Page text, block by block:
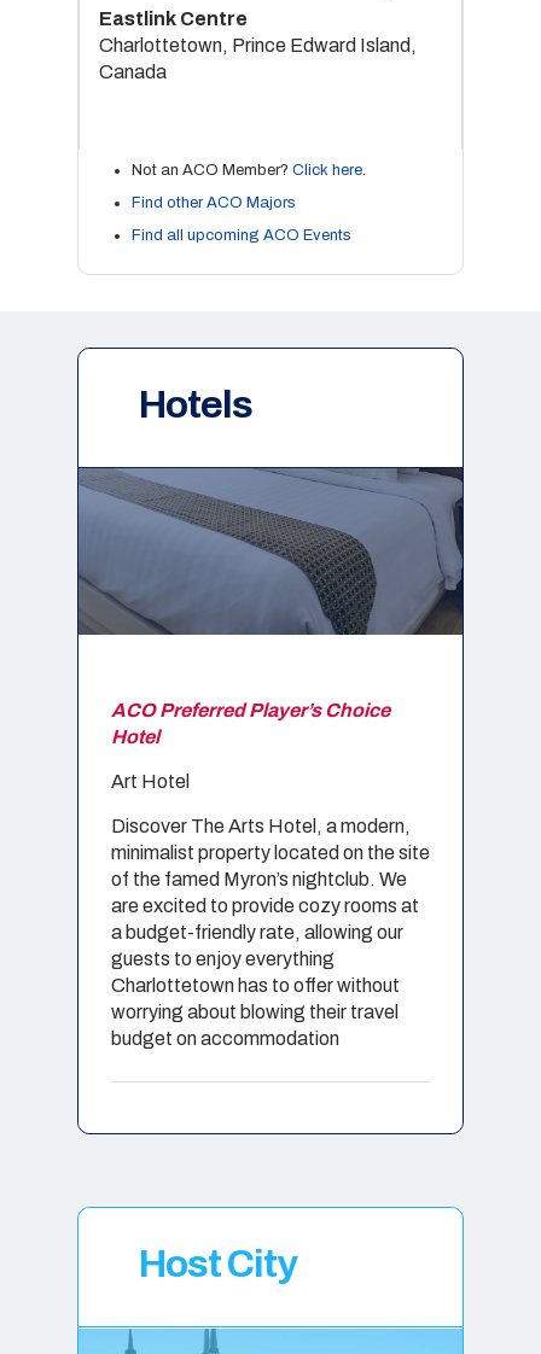
Eastlink Centre
Charlottetown, Prince Edward Island,
Canada
Not an ACO Member? Click here.
Find other ACO Majors
Find all upcoming ACO Events
Hotels
ACO Preferred Player’s Choice
Hotel
Art Hotel
Discover The Arts Hotel, a modern,
minimalist property located on the site
of the famed Myron’s nightclub. We
are excited to provide cozy rooms at
a budget-friendly rate, allowing our
guests to enjoy everything
Charlottetown has to offer without
worrying about blowing their travel
budget on accommodation
Host City